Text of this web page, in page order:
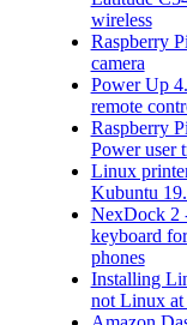
wireless
Raspberry
camera
Power Up
remote
Raspberry
Power user
Linux
Kubuntu
NexDock 2
keyboard
phones
Installing
not Linux at